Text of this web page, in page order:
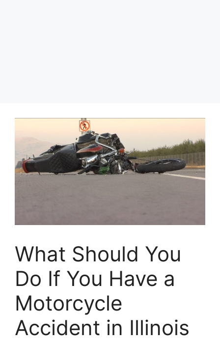
What Should You
Do If You Have a
Motorcycle
Accident in Illinois